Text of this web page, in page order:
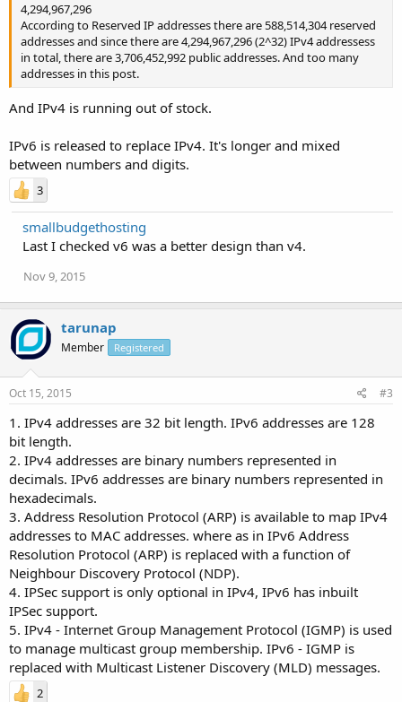
4,294,967,296
According to Reserved IP addresses there are 588,514,304 reserved
addresses and since there are 4,294,967,296 (2^32) IPv4 addressess
in total, there are 3,706,452,992 public addresses. And too many
addresses in this post.
And IPv4 is running out of stock.
IPv6 is released to replace IPv4. It's longer and mixed
between numbers and digits.
3
smallbudgethosting
Last I checked v6 was a better design than v4.
Nov 9, 2015
tarunap
Member Registered
Oct 15, 2015 #3
1. IPv4 addresses are 32 bit length. IPv6 addresses are 128
bit length.
2. IPv4 addresses are binary numbers represented in
decimals. IPv6 addresses are binary numbers represented in
hexadecimals.
3. Address Resolution Protocol (ARP) is available to map IPv4
addresses to MAC addresses. where as in IPv6 Address
Resolution Protocol (ARP) is replaced with a function of
Neighbour Discovery Protocol (NDP).
4. IPSec support is only optional in IPv4, IPv6 has inbuilt
IPSec support.
5. IPv4 - Internet Group Management Protocol (IGMP) is used
to manage multicast group membership. IPv6 - IGMP is
replaced with Multicast Listener Discovery (MLD) messages.
2